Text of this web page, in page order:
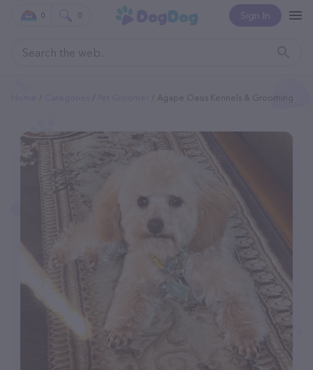
Sign In
0 0
Agape Oasis Kennels & Grooming